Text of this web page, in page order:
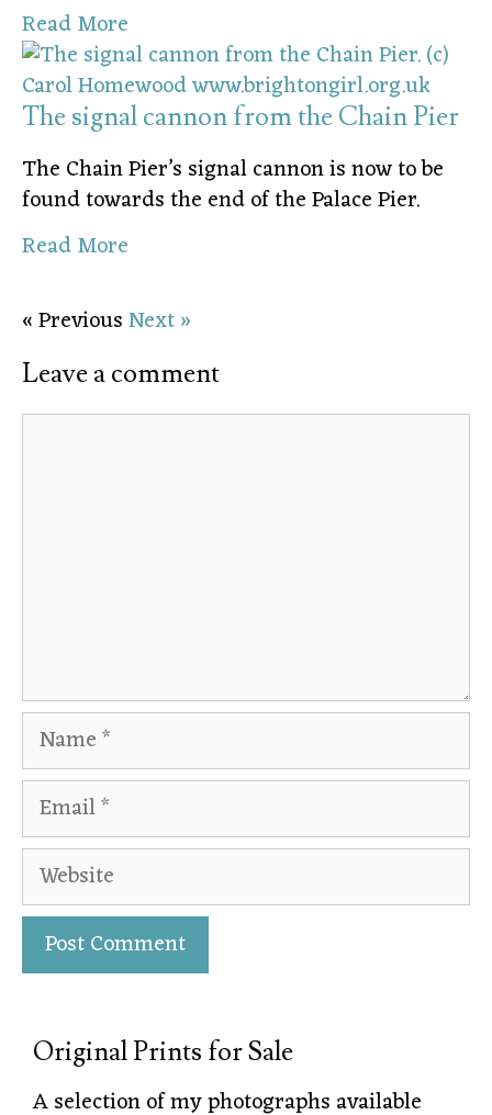
Read More
The signal cannon from the Chain Pier
The Chain Pier’s signal cannon is now to be
found towards the end of the Palace Pier.
Read More
« PreviousNext »
Leave a comment
Original Prints for Sale
A selection of my photographs available